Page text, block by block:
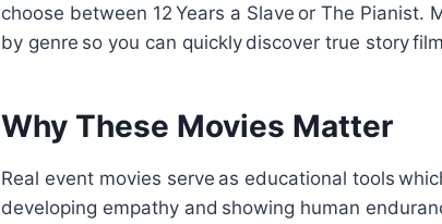
choose between 12 Years a Slave or The
by genre so you can quickly discover true story
Why These Movies Matter
Real event movies serve as educational tools
developing empathy and showing human